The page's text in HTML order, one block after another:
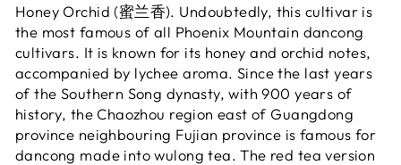
Honey Orchid (蜜兰香). Undoubtedly, this cultivar is
the most famous of all Phoenix Mountain dancong
cultivars. It is known for its honey and orchid notes,
accompanied by lychee aroma. Since the last years
of the Southern Song dynasty, with 900 years of
history, the Chaozhou region east of Guangdong
province neighbouring Fujian province is famous for
dancong made into wulong tea. The red tea version